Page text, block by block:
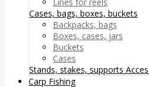
Cases, bags, boxes, buckets
Backpacks, bags
Boxes, cases, jars
Buckets
Cases
Stands, stakes, supports
Carp Fishing